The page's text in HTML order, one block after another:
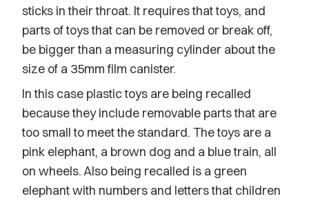
sticks in their throat. It requires that toys, and
parts of toys that can be removed or break off,
be bigger than a measuring cylinder about the
size of a 35mm film canister.
In this case plastic toys are being recalled
because they include removable parts that are
too small to meet the standard. The toys are a
pink elephant, a brown dog and a blue train, all
on wheels. Also being recalled is a green
elephant with numbers and letters that children